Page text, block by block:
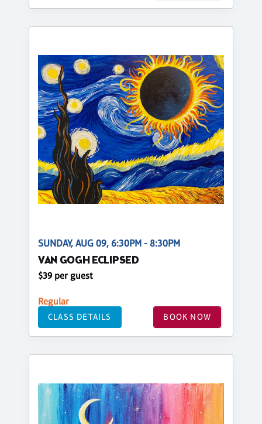
SUNDAY, AUG 09, 6:30PM - 8:30PM
VAN GOGH ECLIPSED
$39 per guest
Regular
CLASS DETAILS BOOK NOW